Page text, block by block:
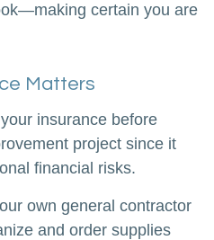
certain you are
Matters
insurance before
project since it
financial risks.
own general contractor
and order supplies